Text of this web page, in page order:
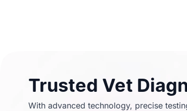
Trusted Vet
With advanced technology, precise